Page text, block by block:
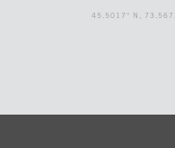
45.5017° N,